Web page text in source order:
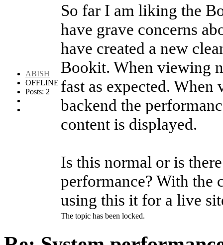
ABISH
OFFLINE
Posts: 2
So far I am liking the
have grave concerns
have created a new
Bookit. When viewing
fast as expected.
backend the
content is displayed.
Is this normal or is
performance? With the
using this it for a live
The topic has been locked.